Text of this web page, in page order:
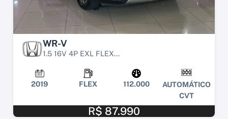
WR-V
1.5 16V 4P EXL FLEX...
2019 FLEX 112.000
AUTOMÁTICO
CVT
R$ 87.990